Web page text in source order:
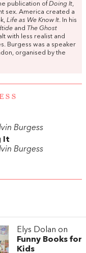
publication ofDoing It,
sex. America created a
Life as We Know It. In his
and The Ghost
with less realist and
Burgess was a speaker
organised by the
Burgess
It
Burgess
Elys Dolan on
Funny Books for
Kids